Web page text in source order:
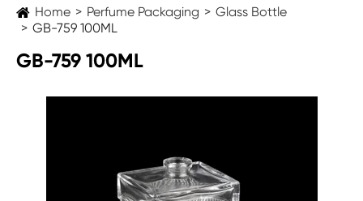
Home Perfume Packaging
Glass Bottle
GB-759 100ML
GB-759 100ML